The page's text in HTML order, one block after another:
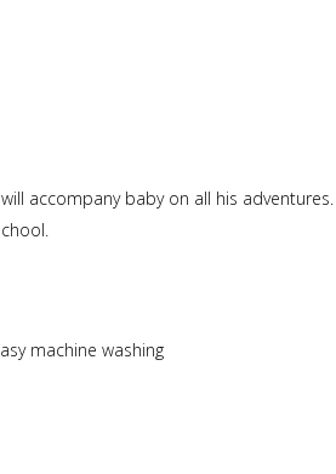
accompany baby on all his
machine washing